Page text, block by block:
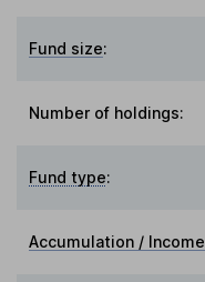
Fund size:
Number of holdings:
Fund type:
Accumulation / Income